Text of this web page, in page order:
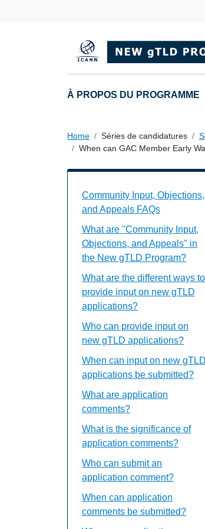
Main navigation
À PROPOS DU PROGRAMME
Home Séries de candidatures
When can GAC Member Early
Community Input,
Community Input, Objections,
and Appeals FAQs
What are "Community Input,
Objections, and Appeals" in
the New gTLD Program?
What are the different ways to
provide input on new gTLD
applications?
Who can provide input on
new gTLD applications?
When can input on new gTLD
applications be submitted?
What are application
comments?
What is the significance of
application comments?
Who can submit an
application comment?
When can application
comments be submitted?